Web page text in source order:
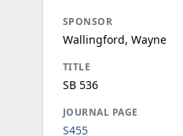
SPONSOR
Wallingford, Wayne
TITLE
SB 536
JOURNAL PAGE
S455